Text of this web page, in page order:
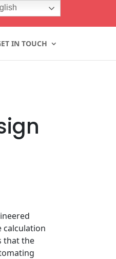

IN TOUCH
calculation
that the